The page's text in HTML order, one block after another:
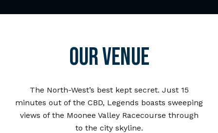
OUR VENUE
The North-West’s best kept secret. Just 15
minutes out of the CBD, Legends boasts sweeping
views of the Moonee Valley Racecourse through
to the city skyline.